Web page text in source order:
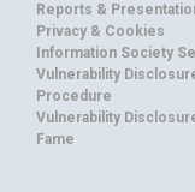
Reports &
Privacy & Cookies
Information Society
Vulnerability
Procedure
Vulnerability
Fame